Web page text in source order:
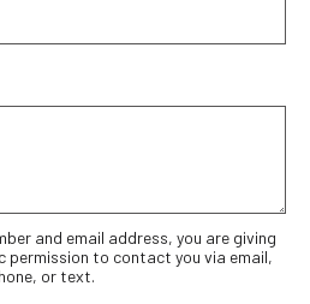
and email address, you are giving
permission to contact you via email,
or text.